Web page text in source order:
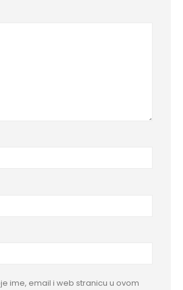
ime, email i web stranicu u ovom